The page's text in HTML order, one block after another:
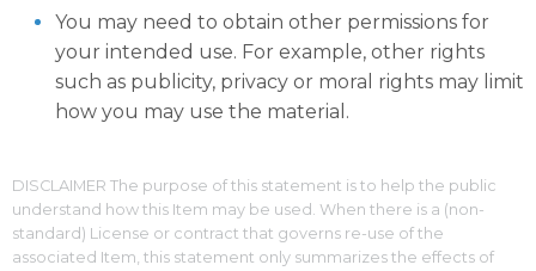
You may need to obtain other permissions for
your intended use. For example, other rights
such as publicity, privacy or moral rights may limit
how you may use the material.
DISCLAIMER The purpose of this statement is to help the public
understand how this Item may be used. When there is a (non-
standard) License or contract that governs re-use of the
associated Item, this statement only summarizes the effects of